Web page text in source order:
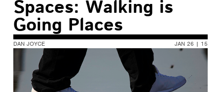
Spaces: Walking is
Going Places
DAN JOYCE JAN 26 | 15